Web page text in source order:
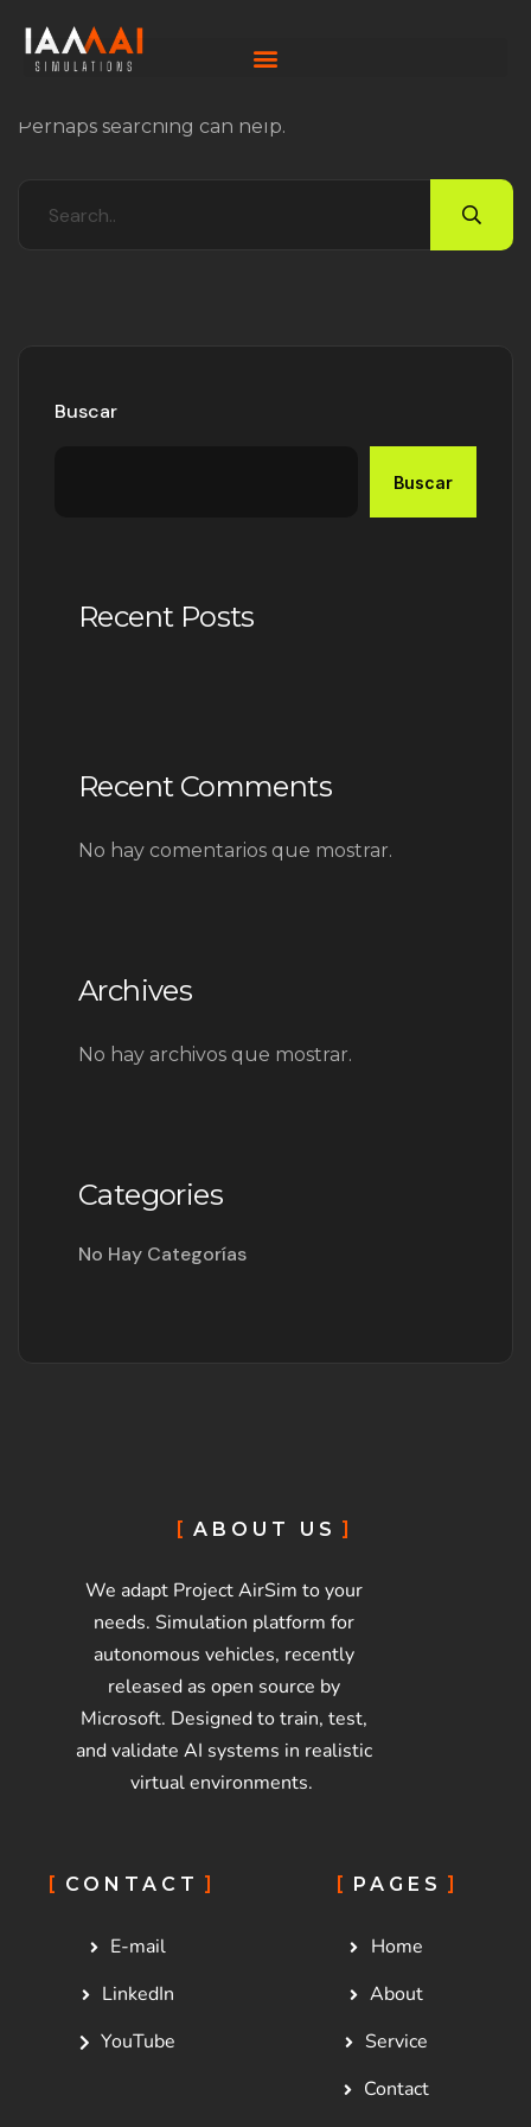
Nothing Found
Perhaps searching can help.
Buscar
Buscar
Recent Posts
Recent Comments
No hay comentarios que mostrar.
Archives
No hay archivos que mostrar.
Categories
No Hay Categorías
ABOUT US
We adapt Project AirSim to your
needs. Simulation platform for
autonomous vehicles, recently
released as open source by
Microsoft. Designed to train, test,
and validate AI systems in realistic
virtual environments.
CONTACT
E-mail
LinkedIn
YouTube
PAGES
Home
About
Service
Contact